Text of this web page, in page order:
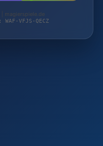
| magierspiele.de
VFJS-QECZ